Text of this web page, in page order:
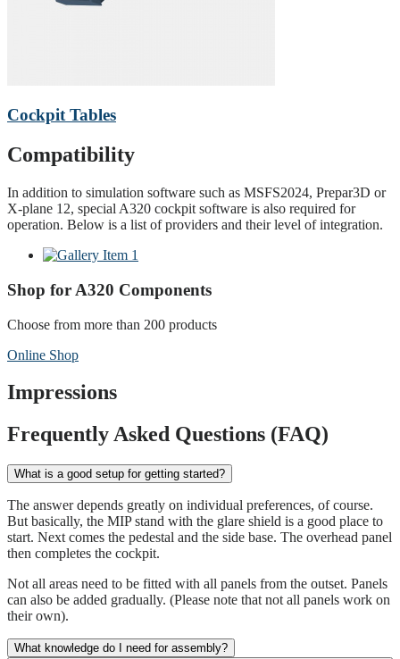
Cockpit Tables
Compatibility
In addition to simulation software such as MSFS2024, Prepar3D or
X-plane 12, special A320 cockpit software is also required for
operation. Below is a list of providers and their level of integration.
Shop for A320 Components
Choose from more than 200 products
Online Shop
Impressions
Frequently Asked Questions (FAQ)
What is a good setup for getting started?
The answer depends greatly on individual preferences, of course.
But basically, the MIP stand with the glare shield is a good place to
start. Next comes the pedestal and the side base. The overhead panel
then completes the cockpit.
Not all areas need to be fitted with all panels from the outset. Panels
can also be added gradually. (Please note that not all panels work on
their own).
What knowledge do I need for assembly?